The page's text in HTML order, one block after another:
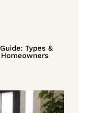
Types &